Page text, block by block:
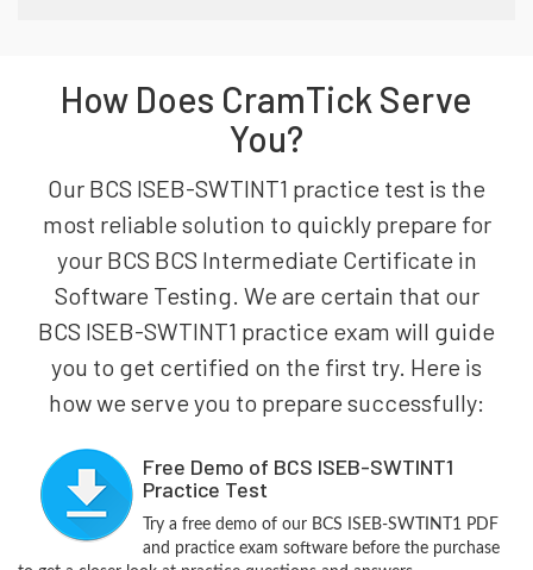
How Does CramTick Serve
You?
Our BCS ISEB-SWTINT1 practice test is the
most reliable solution to quickly prepare for
your BCS BCS Intermediate Certificate in
Software Testing. We are certain that our
BCS ISEB-SWTINT1 practice exam will guide
you to get certified on the first try. Here is
how we serve you to prepare successfully:
Free Demo of BCS ISEB-SWTINT1
Practice Test
Try a free demo of our BCS ISEB-SWTINT1 PDF
and practice exam software before the purchase